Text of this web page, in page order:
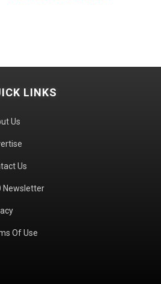
LINKS
Us
Us
Newsletter
Of Use